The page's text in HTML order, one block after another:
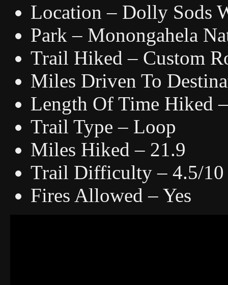
Location – Dolly Sods
Park – Monongahela
Trail Hiked – Custom
Miles Driven To
Length Of Time Hiked
Trail Type – Loop
Miles Hiked – 21.9
Trail Difficulty – 4.5/10
Fires Allowed – Yes